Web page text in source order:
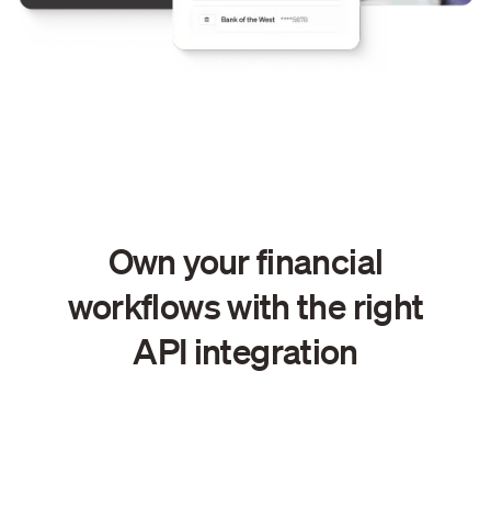
Own your financial
workflows with the right
API integration